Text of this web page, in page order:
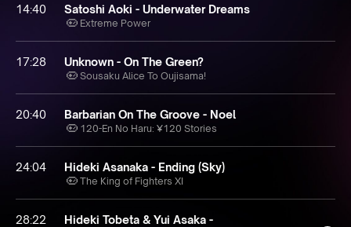
14:40 Satoshi Aoki - Underwater Dreams
Extreme Power
17:28 Unknown - On The Green?
Sousaku Alice To Oujisama!
20:40 Barbarian On The Groove - Noel
120-En No Haru: ¥120 Stories
24:04 Hideki Asanaka - Ending (Sky)
The King of Fighters XI
28:22
Hideki Tobeta & Yui Asaka -